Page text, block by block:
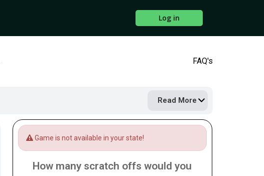
Log in
FAQ's
Read More
Game is not available in your state!
How many scratch offs would you